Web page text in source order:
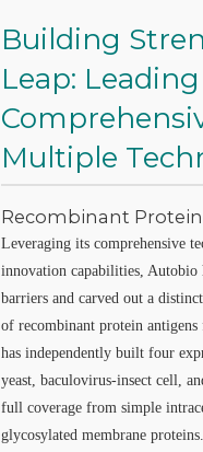
Building
Leap: Leading
Multiple
Recombinant
Leveraging its comprehensive
innovation capabilities, Autobio
barriers and carved out a
of recombinant protein
has independently built four
yeast, baculovirus-insect cell,
full coverage from simple
glycosylated membrane